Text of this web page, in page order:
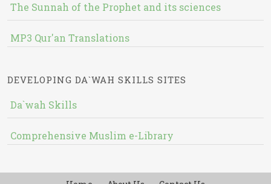
The Sunnah of the Prophet and its sciences
MP3 Qur'an Translations
DEVELOPING DA`WAH SKILLS SITES
Da`wah Skills
Comprehensive Muslim e-Library